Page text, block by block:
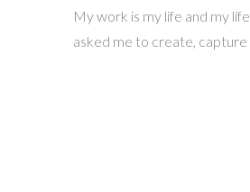
My work is my life and my
asked me to create,